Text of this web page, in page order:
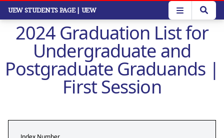
Skip
main
content
UEW STUDENTS PAGE| UEW
2024 Graduation List for
Undergraduate and
Postgraduate Graduands |
First Session